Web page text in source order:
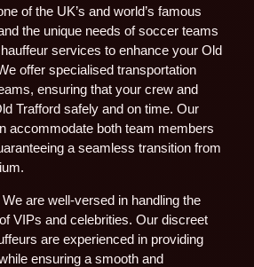
of the UK’s and world’s famous
the unique needs of soccer teams
services to enhance your Old
offer specialised transportation
ensuring that your crew and
Trafford safely and on time. Our
accommodate both team members
a seamless transition from
are well-versed in handling the
VIPs and celebrities. Our discreet
are experienced in providing
ensuring a smooth and